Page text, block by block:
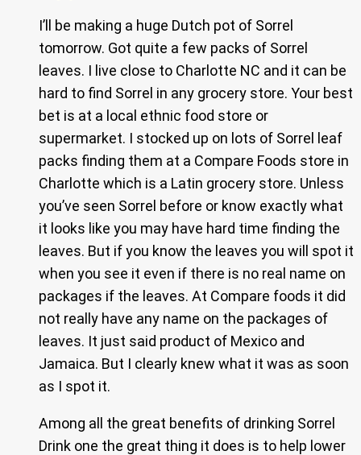
I’ll be making a huge Dutch pot of Sorrel
tomorrow. Got quite a few packs of Sorrel
leaves. I live close to Charlotte NC and it can be
hard to find Sorrel in any grocery store. Your best
bet is at a local ethnic food store or
supermarket. I stocked up on lots of Sorrel leaf
packs finding them at a Compare Foods store in
Charlotte which is a Latin grocery store. Unless
you’ve seen Sorrel before or know exactly what
it looks like you may have hard time finding the
leaves. But if you know the leaves you will spot it
when you see it even if there is no real name on
packages if the leaves. At Compare foods it did
not really have any name on the packages of
leaves. It just said product of Mexico and
Jamaica. But I clearly knew what it was as soon
as I spot it.
Among all the great benefits of drinking Sorrel
Drink one the great thing it does is to help lower